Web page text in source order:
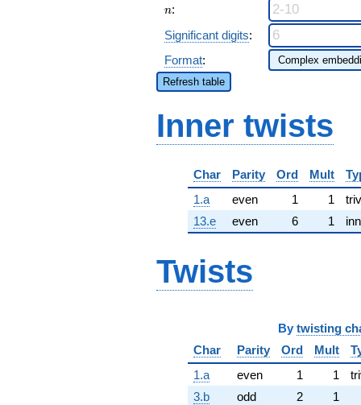
n
n:
Significant digits:
Format:
Refresh table
Inner twists
Char Parity Ord Mult
1.a
even 1 1
13.e
even 6 1
Twists
By twisting
Char
Parity Ord Mult
1.a
even 1 1
3.b
odd 2
1